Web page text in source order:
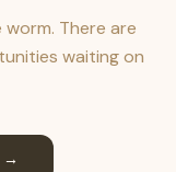
There are
waiting on
→